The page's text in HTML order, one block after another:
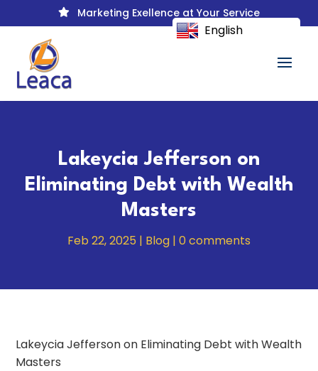
 Marketing Exellence at Your Service
Lakeycia Jefferson on
Eliminating Debt with Wealth
Masters
Feb 22, 2025 | Blog | 0 comments
Lakeycia Jefferson on Eliminating Debt with Wealth
Masters
English